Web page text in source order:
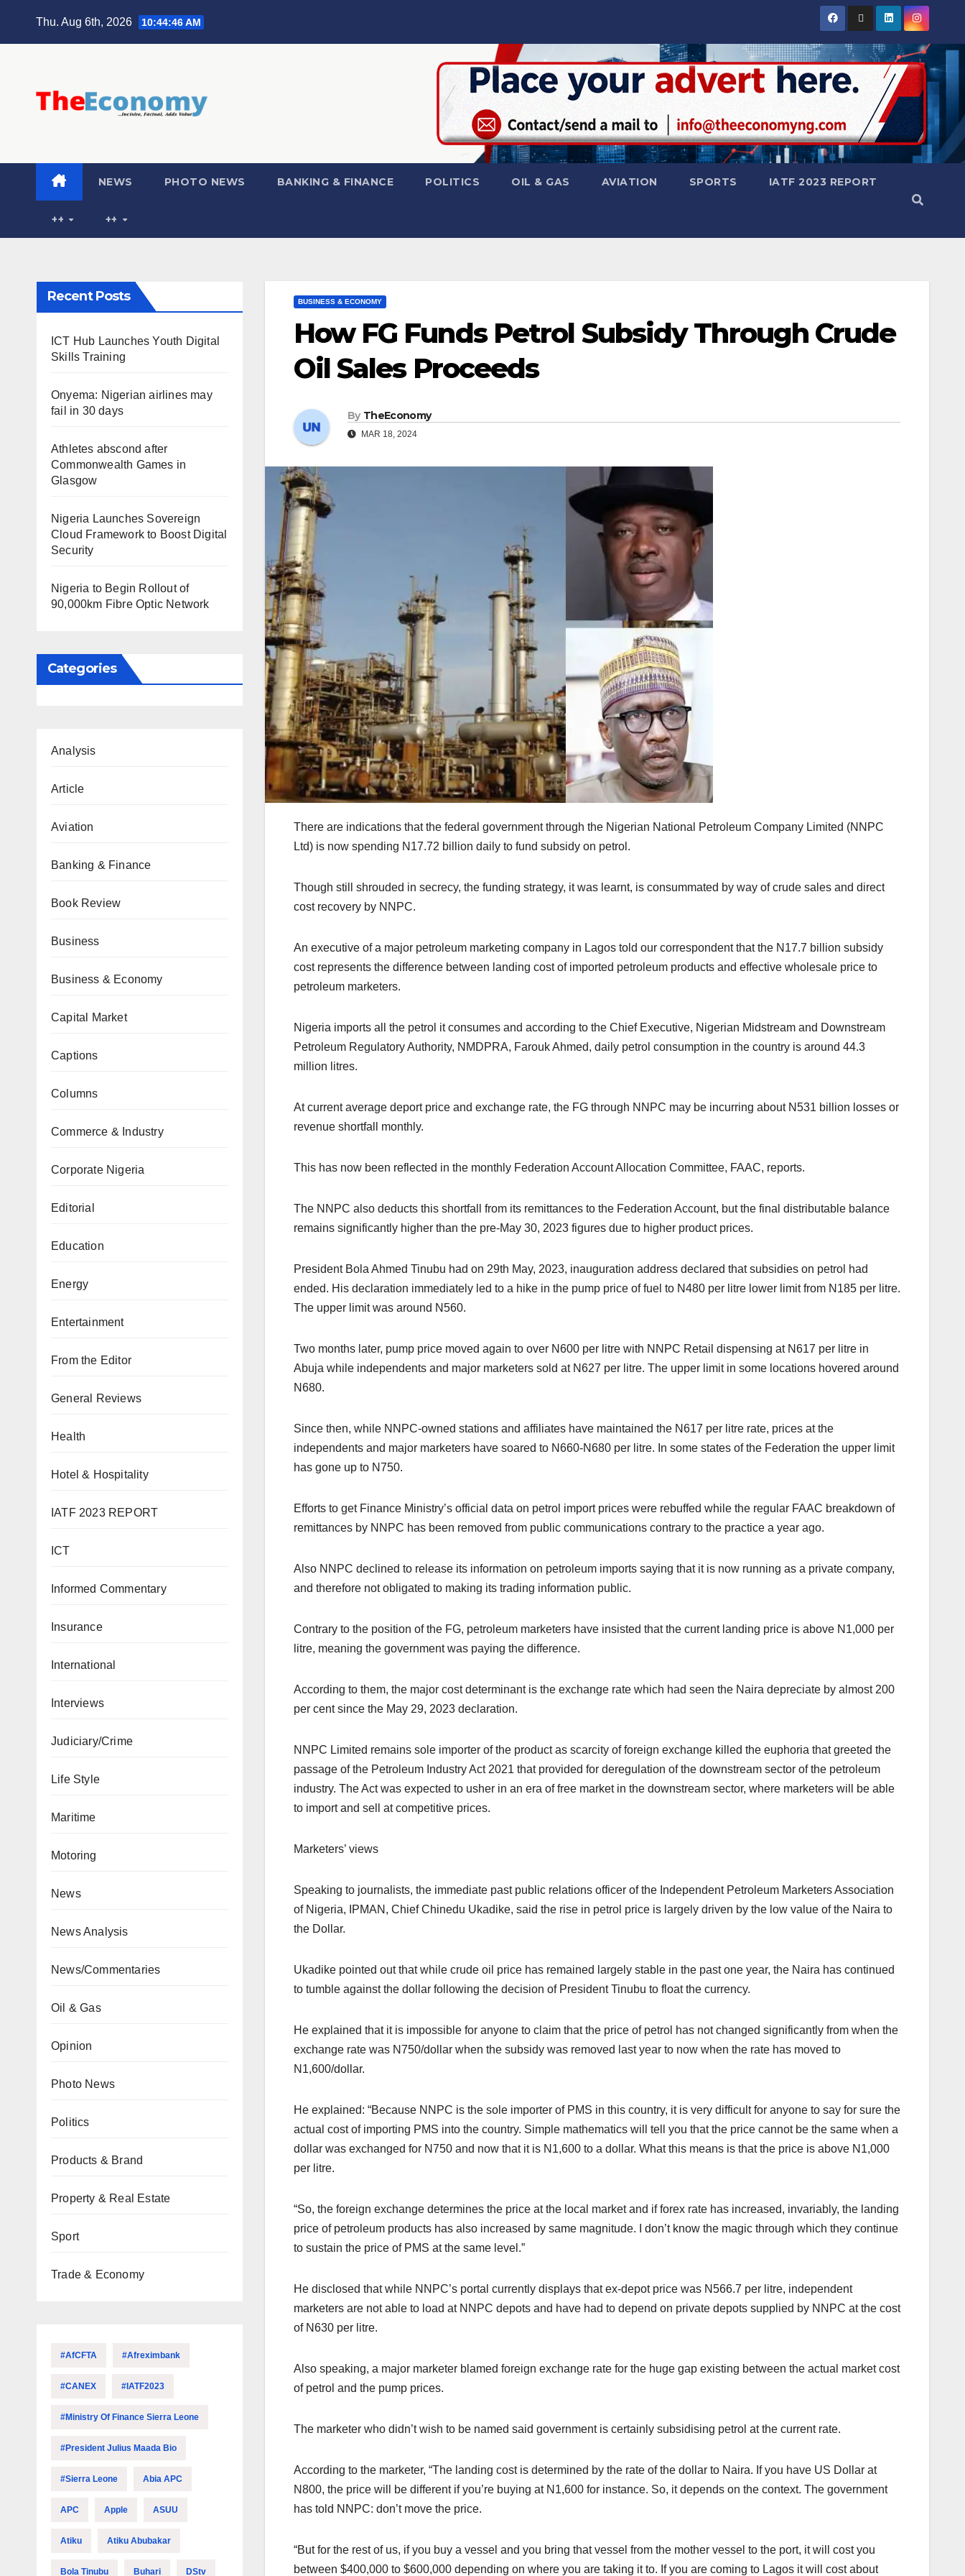
Thu. Aug 6th, 2026 10:44:47 AM
NEWS PHOTO NEWS BANKING & FINANCE POLITICS OIL & GAS AVIATION SPORTS IATF 2023 REPORT
++ ++
Recent Posts
ICT Hub Launches Youth Digital
Skills Training
Onyema: Nigerian airlines may
fail in 30 days
Athletes abscond after
Commonwealth Games in
Glasgow
Nigeria Launches Sovereign
Cloud Framework to Boost Digital
Security
Nigeria to Begin Rollout of
90,000km Fibre Optic Network
Categories
Analysis
Article
Aviation
Banking & Finance
Book Review
Business
Business & Economy
Capital Market
Captions
Columns
Commerce & Industry
Corporate Nigeria
Editorial
Education
Energy
Entertainment
From the Editor
General Reviews
Health
Hotel & Hospitality
IATF 2023 REPORT
ICT
Informed Commentary
Insurance
International
Interviews
Judiciary/Crime
Life Style
Maritime
Motoring
News
News Analysis
News/Commentaries
Oil & Gas
Opinion
Photo News
Politics
Products & Brand
Property & Real Estate
Sport
Trade & Economy
#AfCFTA #Afreximbank
#CANEX #IATF2023
#Ministry Of Finance Sierra Leone
#President Julius Maada Bio
#Sierra Leone Abia APC
APC Apple ASUU
Atiku Atiku Abubakar
Bola Tinubu Buhari DStv
BUSINESS & ECONOMY
How FG Funds Petrol Subsidy Through Crude
Oil Sales Proceeds
By TheEconomy
MAR 18, 2024
There are indications that the federal government through the Nigerian National Petroleum Company Limited (NNPC
Ltd) is now spending N17.72 billion daily to fund subsidy on petrol.
Though still shrouded in secrecy, the funding strategy, it was learnt, is consummated by way of crude sales and direct
cost recovery by NNPC.
An executive of a major petroleum marketing company in Lagos told our correspondent that the N17.7 billion subsidy
cost represents the difference between landing cost of imported petroleum products and effective wholesale price to
petroleum marketers.
Nigeria imports all the petrol it consumes and according to the Chief Executive, Nigerian Midstream and Downstream
Petroleum Regulatory Authority, NMDPRA, Farouk Ahmed, daily petrol consumption in the country is around 44.3
million litres.
At current average deport price and exchange rate, the FG through NNPC may be incurring about N531 billion losses or
revenue shortfall monthly.
This has now been reflected in the monthly Federation Account Allocation Committee, FAAC, reports.
The NNPC also deducts this shortfall from its remittances to the Federation Account, but the final distributable balance
remains significantly higher than the pre-May 30, 2023 figures due to higher product prices.
President Bola Ahmed Tinubu had on 29th May, 2023, inauguration address declared that subsidies on petrol had
ended. His declaration immediately led to a hike in the pump price of fuel to N480 per litre lower limit from N185 per litre.
The upper limit was around N560.
Two months later, pump price moved again to over N600 per litre with NNPC Retail dispensing at N617 per litre in
Abuja while independents and major marketers sold at N627 per litre. The upper limit in some locations hovered around
N680.
Since then, while NNPC-owned stations and affiliates have maintained the N617 per litre rate, prices at the
independents and major marketers have soared to N660-N680 per litre. In some states of the Federation the upper limit
has gone up to N750.
Efforts to get Finance Ministry’s official data on petrol import prices were rebuffed while the regular FAAC breakdown of
remittances by NNPC has been removed from public communications contrary to the practice a year ago.
Also NNPC declined to release its information on petroleum imports saying that it is now running as a private company,
and therefore not obligated to making its trading information public.
Contrary to the position of the FG, petroleum marketers have insisted that the current landing price is above N1,000 per
litre, meaning the government was paying the difference.
According to them, the major cost determinant is the exchange rate which had seen the Naira depreciate by almost 200
per cent since the May 29, 2023 declaration.
NNPC Limited remains sole importer of the product as scarcity of foreign exchange killed the euphoria that greeted the
passage of the Petroleum Industry Act 2021 that provided for deregulation of the downstream sector of the petroleum
industry. The Act was expected to usher in an era of free market in the downstream sector, where marketers will be able
to import and sell at competitive prices.
Marketers’ views
Speaking to journalists, the immediate past public relations officer of the Independent Petroleum Marketers Association
of Nigeria, IPMAN, Chief Chinedu Ukadike, said the rise in petrol price is largely driven by the low value of the Naira to
the Dollar.
Ukadike pointed out that while crude oil price has remained largely stable in the past one year, the Naira has continued
to tumble against the dollar following the decision of President Tinubu to float the currency.
He explained that it is impossible for anyone to claim that the price of petrol has not changed significantly from when the
exchange rate was N750/dollar when the subsidy was removed last year to now when the rate has moved to
N1,600/dollar.
He explained: “Because NNPC is the sole importer of PMS in this country, it is very difficult for anyone to say for sure the
actual cost of importing PMS into the country. Simple mathematics will tell you that the price cannot be the same when a
dollar was exchanged for N750 and now that it is N1,600 to a dollar. What this means is that the price is above N1,000
per litre.
“So, the foreign exchange determines the price at the local market and if forex rate has increased, invariably, the landing
price of petroleum products has also increased by same magnitude. I don’t know the magic through which they continue
to sustain the price of PMS at the same level.”
He disclosed that while NNPC’s portal currently displays that ex-depot price was N566.7 per litre, independent
marketers are not able to load at NNPC depots and have had to depend on private depots supplied by NNPC at the cost
of N630 per litre.
Also speaking, a major marketer blamed foreign exchange rate for the huge gap existing between the actual market cost
of petrol and the pump prices.
The marketer who didn’t wish to be named said government is certainly subsidising petrol at the current rate.
According to the marketer, “The landing cost is determined by the rate of the dollar to Naira. If you have US Dollar at
N800, the price will be different if you’re buying at N1,600 for instance. So, it depends on the context. The government
has told NNPC: don’t move the price.
“But for the rest of us, if you buy a vessel and you bring that vessel from the mother vessel to the port, it will cost you
between $400,000 to $600,000 depending on where you are taking it to. If you are coming to Lagos it will cost about